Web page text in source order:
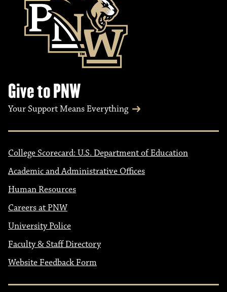
Give to PNW
Your Support Means Everything
College Scorecard: U.S. Department of Education
Academic and Administrative Offices
Human Resources
Careers at PNW
University Police
Faculty & Staff Directory
Website Feedback Form